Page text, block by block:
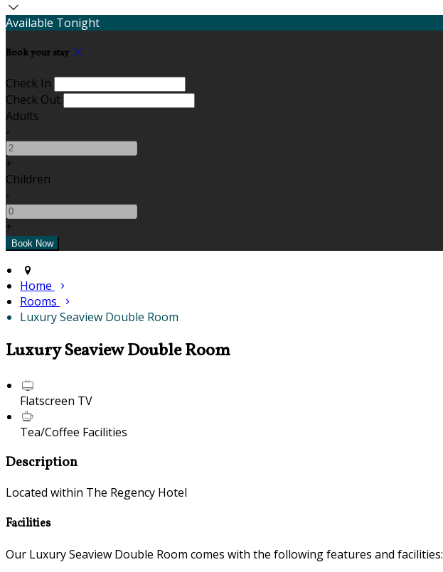
Available Tonight
Book your stay
Check In
Check Out
Adults
-
+
Children
-
+
Home
Rooms
Luxury Seaview Double Room
Luxury Seaview Double Room
Flatscreen TV
Tea/Coffee Facilities
Description
Located within The Regency Hotel
Facilities
Our Luxury Seaview Double Room comes with the following features and facilities: